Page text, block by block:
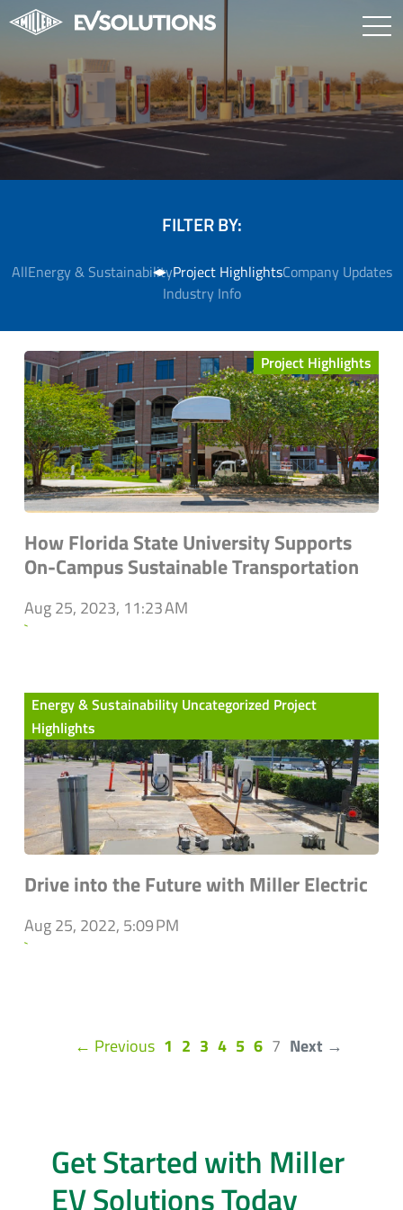
FILTER BY:
AllEnergy & SustainabilityProject HighlightsCompany Updates
Industry Info
Project Highlights
How Florida State University Supports
On-Campus Sustainable Transportation
Aug 25, 2023, 11:23 AM
`
Energy & Sustainability Uncategorized Project
Highlights
Drive into the Future with Miller Electric
Aug 25, 2022, 5:09 PM
`
← Previous 1 2 3 4 5 6 7(current)
Next →
Get Started with Miller
EV Solutions Today